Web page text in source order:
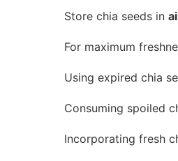
Store chia seeds in
For maximum
Using expired chia
Consuming spoiled
Incorporating fresh